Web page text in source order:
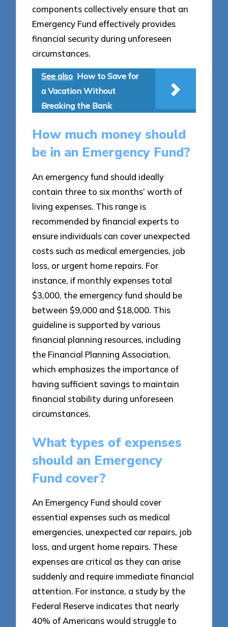
components collectively ensure that an
Emergency Fund effectively provides
financial security during unforeseen
circumstances.
See also How to Save for
a Vacation Without
Breaking the Bank
How much money should
be in an Emergency Fund?
An emergency fund should ideally
contain three to six months’ worth of
living expenses. This range is
recommended by financial experts to
ensure individuals can cover unexpected
costs such as medical emergencies, job
loss, or urgent home repairs. For
instance, if monthly expenses total
$3,000, the emergency fund should be
between $9,000 and $18,000. This
guideline is supported by various
financial planning resources, including
the Financial Planning Association,
which emphasizes the importance of
having sufficient savings to maintain
financial stability during unforeseen
circumstances.
What types of expenses
should an Emergency
Fund cover?
An Emergency Fund should cover
essential expenses such as medical
emergencies, unexpected car repairs, job
loss, and urgent home repairs. These
expenses are critical as they can arise
suddenly and require immediate financial
attention. For instance, a study by the
Federal Reserve indicates that nearly
40% of Americans would struggle to